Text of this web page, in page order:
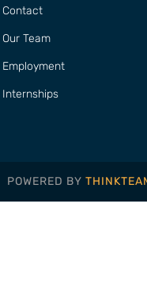
Contact
Our Team
Employment
Internships
POWERED BY